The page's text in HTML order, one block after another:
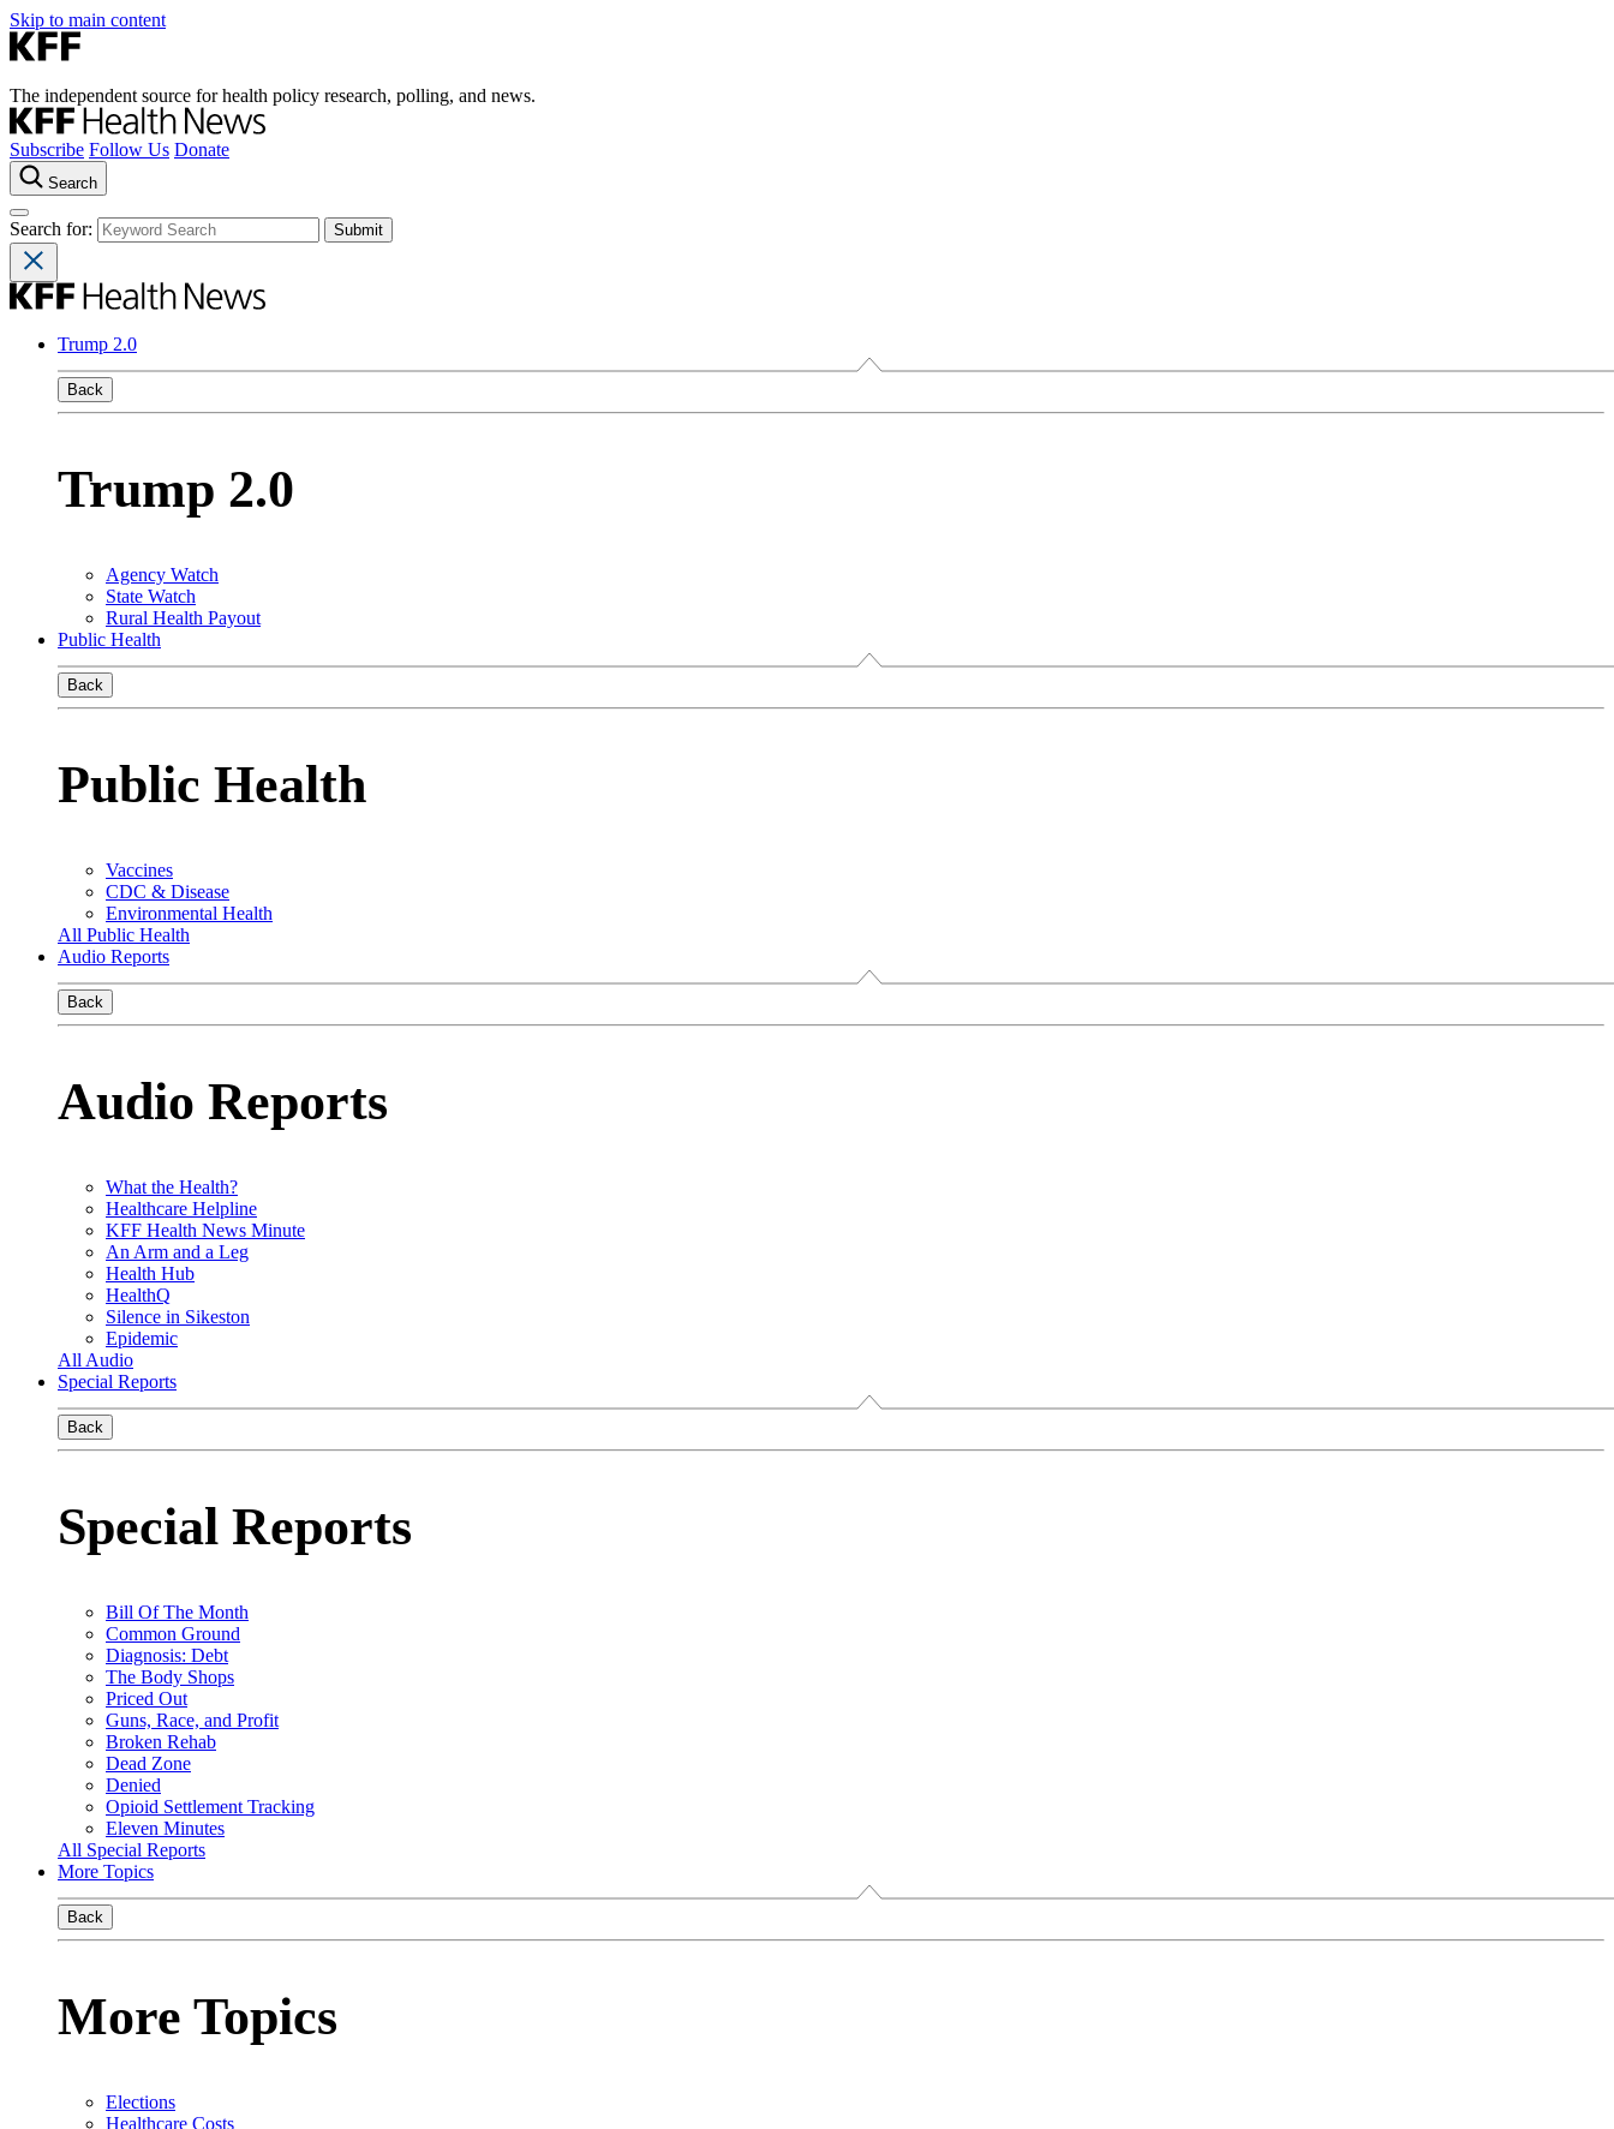
Skip to main content
The independent source for health policy research, polling, and news.
Subscribe Follow Us Donate
Search
Search for:
Trump 2.0
Back
Trump 2.0
Agency Watch
State Watch
Rural Health Payout
Public Health
Back
Public Health
Vaccines
CDC & Disease
Environmental Health
All Public Health
Audio Reports
Back
Audio Reports
What the Health?
Healthcare Helpline
KFF Health News Minute
An Arm and a Leg
Health Hub
HealthQ
Silence in Sikeston
Epidemic
All Audio
Special Reports
Back
Special Reports
Bill Of The Month
Common Ground
Diagnosis: Debt
The Body Shops
Priced Out
Guns, Race, and Profit
Broken Rehab
Dead Zone
Denied
Opioid Settlement Tracking
Eleven Minutes
All Special Reports
More Topics
Back
More Topics
Elections
Healthcare Costs